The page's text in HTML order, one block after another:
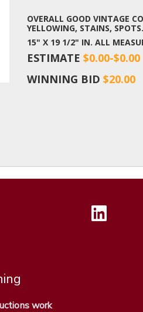
OVERALL GOOD VINTAGE
YELLOWING, STAINS,
15" X 19 1/2" IN. ALL
ESTIMATE $0.00-$0.00
WINNING BID $20.00
work